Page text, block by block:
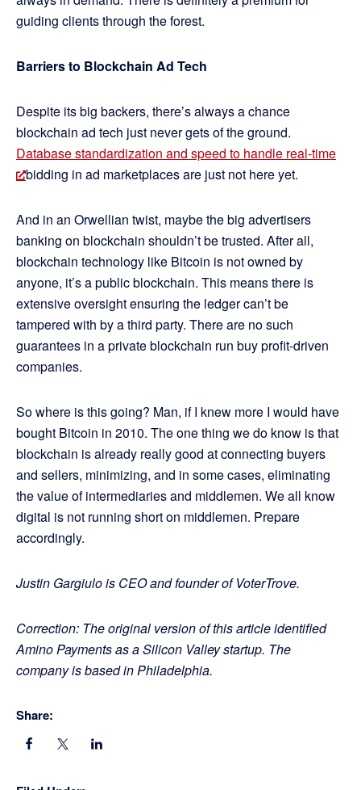
guiding clients through the forest.
Barriers to Blockchain Ad Tech
Despite its big backers, there’s always a chance
blockchain ad tech just never gets of the ground.
Database standardization and speed to handle real-time
bidding in ad marketplaces are just not here yet.
And in an Orwellian twist, maybe the big advertisers
banking on blockchain shouldn’t be trusted. After all,
blockchain technology like Bitcoin is not owned by
anyone, it’s a public blockchain. This means there is
extensive oversight ensuring the ledger can’t be
tampered with by a third party. There are no such
guarantees in a private blockchain run buy profit-driven
companies.
So where is this going? Man, if I knew more I would have
bought Bitcoin in 2010. The one thing we do know is that
blockchain is already really good at connecting buyers
and sellers, minimizing, and in some cases, eliminating
the value of intermediaries and middlemen. We all know
digital is not running short on middlemen. Prepare
accordingly.
Justin Gargiulo is CEO and founder of VoterTrove.
Correction: The original version of this article identified
Amino Payments as a Silicon Valley startup. The
company is based in Philadelphia.
Share: